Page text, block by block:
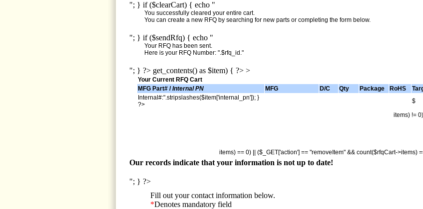
"; } if ($clearCart) { echo "
You successfully cleared your entire cart.
You can create a new RFQ by searching for new parts or completing the form below.
"; } if ($sendRfq) { echo "
Your RFQ has been sent.
Here is your RFQ Number: ".$rfq_id."
"; } ?> get_contents() as $item) { ?> >
Your Current RFQ Cart
MFG Part# /Internal PN MFG D/C Qty Package RoHS
Internal#:".stripslashes($item['internal_pn']); }
?>
$
items) !=
items) == 0) || ($_GET['action'] == "removeItem" && count($rfqCart->items)
Our records indicate that your information is not up to date!
"; } ?>
Fill out your contact information below.
*Denotes mandatory field